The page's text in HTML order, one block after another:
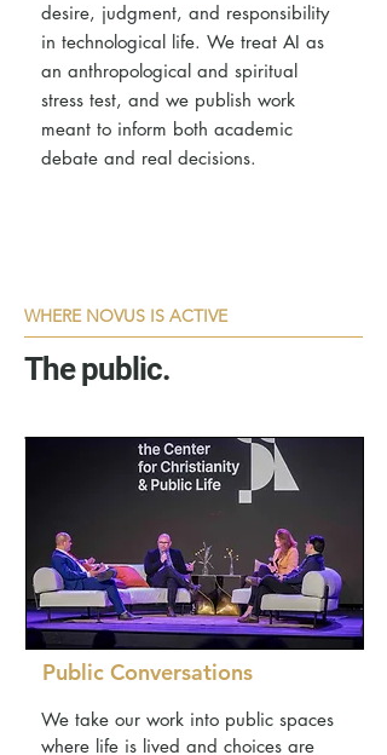
desire, judgment, and responsibility
in technological life. We treat AI as
an anthropological and spiritual
stress test, and we publish work
meant to inform both academic
debate and real decisions.
WHERE NOVUS IS ACTIVE
The public.
Public Conversations
We take our work into public spaces
where life is lived and choices are